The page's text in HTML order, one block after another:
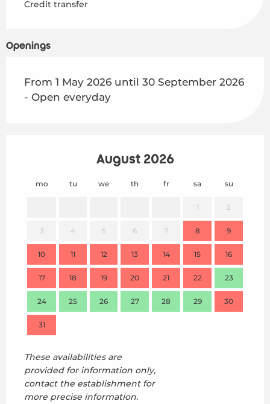
Credit transfer
Openings
From 1 May 2026 until 30 September 2026
- Open everyday
August 2026
mo tu we th fr sa su
1 2
3 4 5 6 7 8 9
10 11 12 13 14 15 16
17 18 19 20 21 22 23
24 25 26 27 28 29 30
31
These availabilities are
provided for information only,
contact the establishment for
more precise information.